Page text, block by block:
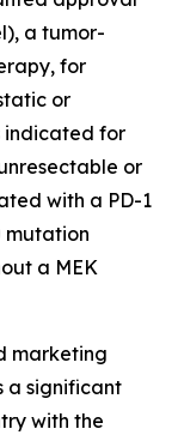
a tumor-
for
or
indicated for
or
with a PD-1
mutation
a MEK
marketing
a significant
with the